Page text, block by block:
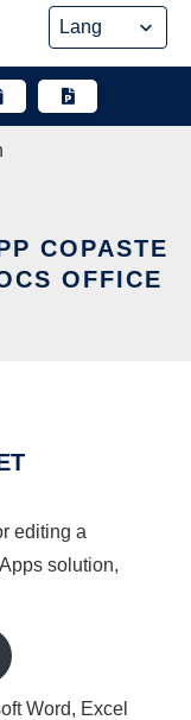
COPASTE
OFFICE
editing a
solution,
Word, Excel